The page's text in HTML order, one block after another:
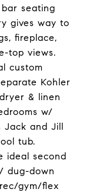
seating
gives way to
fireplace,
top views.
custom
Kohler
& linen
w/
Jack and Jill
tub.
ideal second
dug-down
gym/flex